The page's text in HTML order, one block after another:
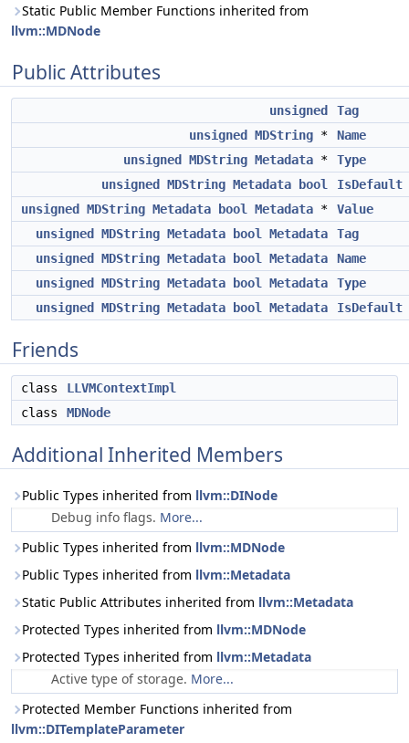
Static Public Member Functions inherited from
llvm::MDNode
Public Attributes
unsigned
Tag
unsigned
MDString *
Name
unsigned
MDString Metadata *
Type
unsigned
MDString Metadata bool
IsDefault
unsigned
MDString Metadata bool Metadata *
Value
unsigned
MDString Metadata bool Metadata
Tag
unsigned
MDString Metadata bool Metadata
Name
unsigned
MDString Metadata bool Metadata
Type
unsigned
MDString Metadata bool Metadata IsDefault
Friends
class
LLVMContextImpl
class
MDNode
Additional Inherited Members
Public Types inherited from llvm::DINode
Debug info flags. More...
Public Types inherited from llvm::MDNode
Public Types inherited from llvm::Metadata
Static Public Attributes inherited from llvm::Metadata
Protected Types inherited from llvm::MDNode
Protected Types inherited from llvm::Metadata
Active type of storage. More...
Protected Member Functions inherited from
llvm::DITemplateParameter